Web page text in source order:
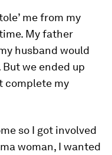
me from my
My father
husband would
we ended up
complete my
so I got involved
woman, I wanted